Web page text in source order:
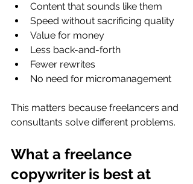
Content that sounds like them
Speed without sacrificing quality
Value for money
Less back-and-forth
Fewer rewrites
No need for micromanagement
This matters because freelancers and
consultants solve different problems.
What a freelance
copywriter is best at